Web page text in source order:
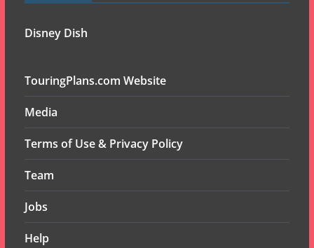
Disney Dish
TouringPlans.com Website
Media
Terms of Use & Privacy Policy
Team
Jobs
Help